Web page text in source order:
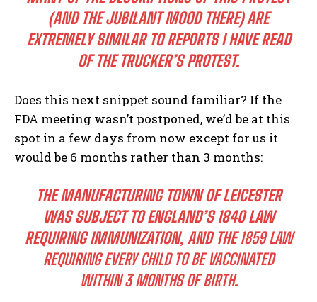
(AND THE JUBILANT MOOD THERE) ARE
EXTREMELY SIMILAR TO REPORTS I HAVE READ
OF THE TRUCKER’S PROTEST.
Does this next snippet sound familiar? If the
FDA meeting wasn’t postponed, we’d be at this
spot in a few days from now except for us it
would be 6 months rather than 3 months:
THE MANUFACTURING TOWN OF LEICESTER
WAS SUBJECT TO ENGLAND’S 1840 LAW
REQUIRING IMMUNIZATION, AND THE1859 LAW
REQUIRING EVERY CHILD TO BE VACCINATED
WITHIN 3 MONTHS OF BIRTH.